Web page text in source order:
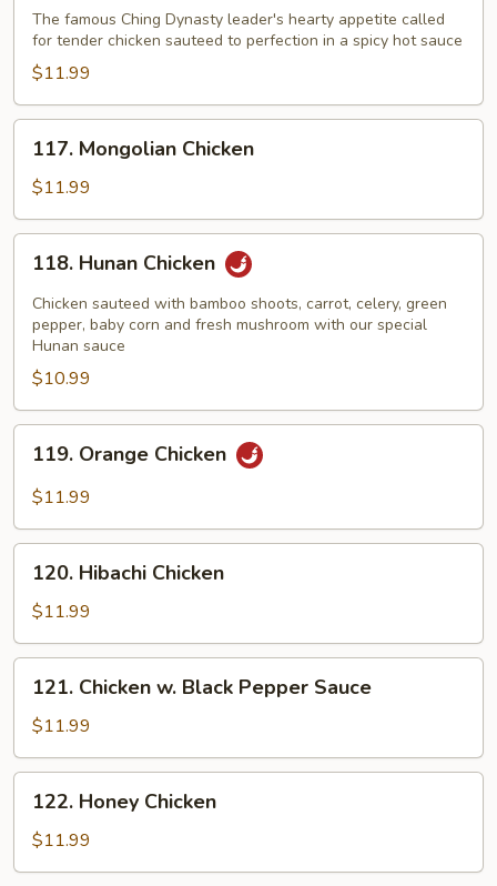
Tsu's
Chicken
The famous Ching Dynasty leader's hearty appetite called
for tender chicken sauteed to perfection in a spicy hot sauce
$11.99
Mongolian
Chicken
117. Mongolian Chicken
$11.99
Hunan
Chicken
118. Hunan Chicken
Chicken sauteed with bamboo shoots, carrot, celery, green
pepper, baby corn and fresh mushroom with our special
Hunan sauce
$10.99
Orange
Chicken
119. Orange Chicken
$11.99
Hibachi
Chicken
120. Hibachi Chicken
$11.99
Chicken
Black
Pepper
Sauce
121. Chicken w. Black Pepper Sauce
$11.99
Honey
Chicken
122. Honey Chicken
$11.99